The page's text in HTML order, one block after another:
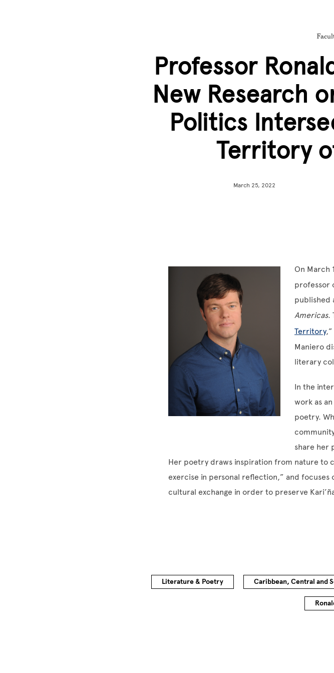
Professor
New Research
Politics
Territory
March 25, 2022
On March
professor
published
Americas.
Territory
Maniero
literary
In the
work as
poetry.
share her
Her poetry draws inspiration from nature to
exercise in personal reflection,” and focuses
cultural exchange in order to preserve
Literature & Poetry Caribbean, Central and